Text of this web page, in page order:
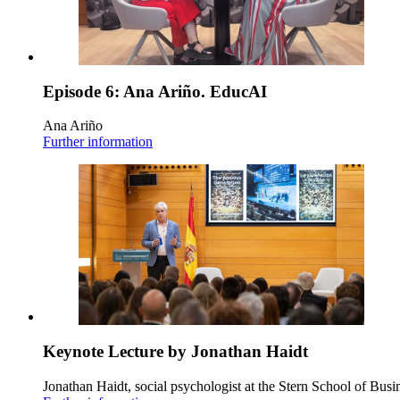
Episode 6: Ana Ariño. EducAI
Ana Ariño
Further information
Keynote Lecture by Jonathan Haidt
Jonathan Haidt, social psychologist at the Stern School of